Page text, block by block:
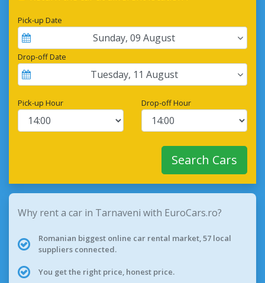
Pick-up Date
Sunday, 09 August
Drop-off Date
Tuesday, 11 August
Pick-up Hour Drop-off Hour
Search Cars
Why rent a car in Tarnaveni with EuroCars.ro?
Romanian biggest online car rental market, 57 local
suppliers connected.
You get the right price, honest price.